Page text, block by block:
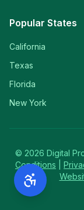
Popular States
California
Texas
Florida
New York
© 2026 Digital
Conditions